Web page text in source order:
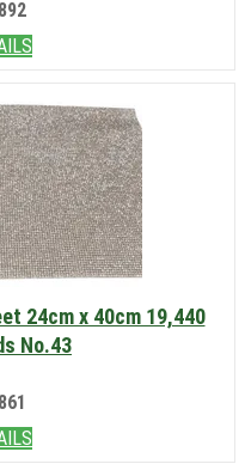
24cm x 40cm 19,440
No.43